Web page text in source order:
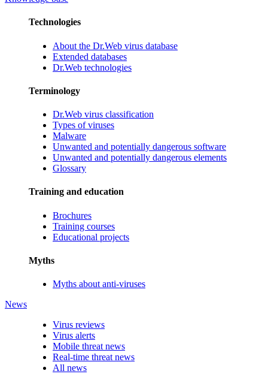
Technologies
About the Dr.Web virus database
Extended databases
Dr.Web technologies
Terminology
Dr.Web virus classification
Types of viruses
Malware
Unwanted and potentially dangerous software
Unwanted and potentially dangerous elements
Glossary
Training and education
Brochures
Training courses
Educational projects
Myths
Myths about anti-viruses
News
Virus reviews
Virus alerts
Mobile threat news
Real-time threat news
All news